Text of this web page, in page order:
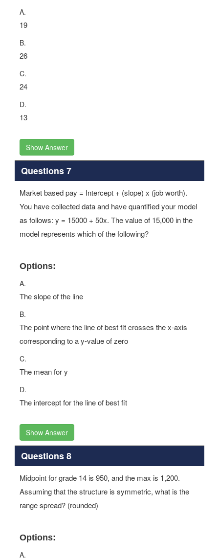
A.
19
B.
26
C.
24
D.
13
Show Answer
Questions 7
Market based pay = Intercept + (slope) x (job worth).
You have collected data and have quantified your model
as follows: y = 15000 + 50x. The value of 15,000 in the
model represents which of the following?
Options:
A.
The slope of the line
B.
The point where the line of best fit crosses the x-axis
corresponding to a y-value of zero
C.
The mean for y
D.
The intercept for the line of best fit
Show Answer
Questions 8
Midpoint for grade 14 is 950, and the max is 1,200.
Assuming that the structure is symmetric, what is the
range spread? (rounded)
Options:
A.